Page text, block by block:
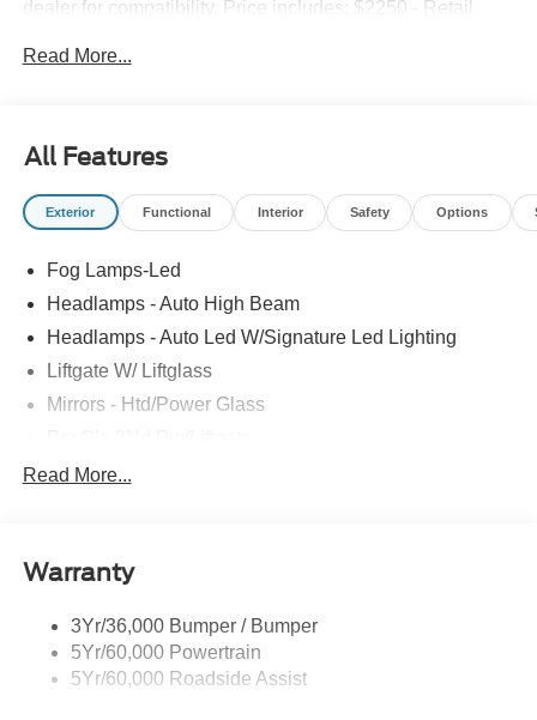
dealer for compatibility. Price includes: $2250 - Retail
Cash. Exp. 09/30/2026
Read More...
All Features
Exterior Functional Interior Safety Options
Fog Lamps-Led
Headlamps - Auto High Beam
Headlamps - Auto Led W/Signature Led Lighting
Liftgate W/ Liftglass
Mirrors - Htd/Power Glass
Rear Int Wiper/Wash/Dfrst
Taillamps-Led
Read More...
Warranty
3Yr/36,000 Bumper / Bumper
5Yr/60,000 Powertrain
5Yr/60,000 Roadside Assist